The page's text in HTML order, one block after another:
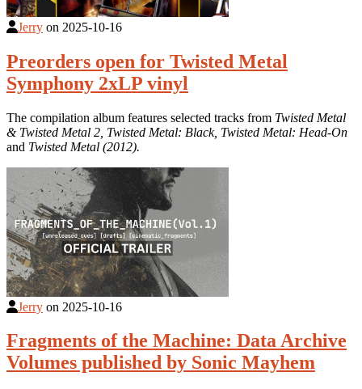
Jerry on 2025-10-16
Preorders open for Twisted Metal
Symphony 2xLP vinyl
The compilation album features selected tracks from Twisted Metal
& Twisted Metal 2, Twisted Metal: Black, Twisted Metal: Head-On
and Twisted Metal (2012).
Jerry on 2025-10-16
Fragments of the Machine: Data Archive
Volumes published by Sonic Mayhem